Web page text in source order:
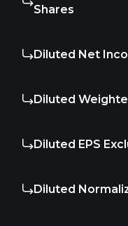
Shares
Diluted Net
Diluted
Diluted EPS
Diluted